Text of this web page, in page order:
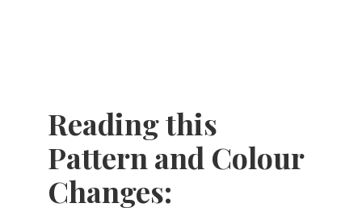
Reading this
Pattern and Colour
Changes: